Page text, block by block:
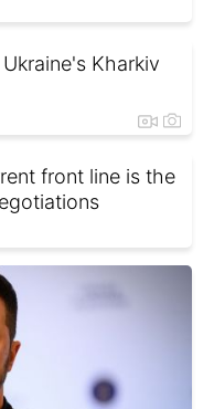
Kharkiv
front line is the